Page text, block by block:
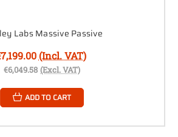
Labs Massive Passive
(Incl. VAT)
€6,049.58 (Excl. VAT)
ADD TO CART